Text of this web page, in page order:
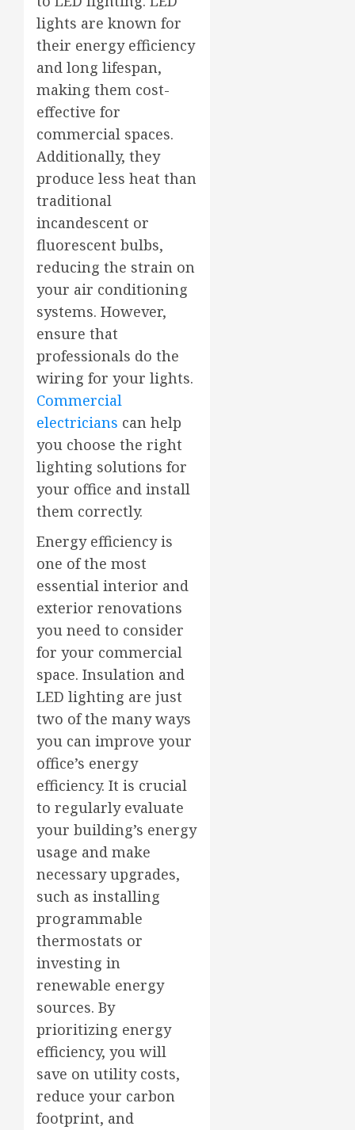
lights are known for
their energy efficiency
and long lifespan,
making them cost-
effective for
commercial spaces.
Additionally, they
produce less heat than
traditional
incandescent or
fluorescent bulbs,
reducing the strain on
your air conditioning
systems. However,
ensure that
professionals do the
wiring for your lights.
Commercial
electricians can help
you choose the right
lighting solutions for
your office and install
them correctly.
Energy efficiency is
one of the most
essential interior and
exterior renovations
you need to consider
for your commercial
space. Insulation and
LED lighting are just
two of the many ways
you can improve your
office’s energy
efficiency. It is crucial
to regularly evaluate
your building’s energy
usage and make
necessary upgrades,
such as installing
programmable
thermostats or
investing in
renewable energy
sources. By
prioritizing energy
efficiency, you will
save on utility costs,
reduce your carbon
footprint, and